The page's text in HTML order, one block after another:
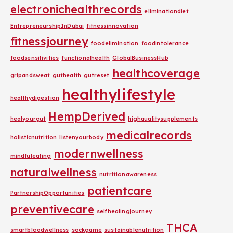
electronichealthrecords eliminationdiet
EntrepreneurshipInDubai fitnessinnovation
fitnessjourney foodelimination foodintolerance
foodsensitivities functionalhealth GlobalBusinessHub
gripandsweat guthealth gutreset healthcoverage
healthydigestion healthylifestyle
healyourgut HempDerived highqualitysupplements
holisticnutrition listenyourbody medicalrecords
mindfuleating
modernwellness
naturalwellness nutritionawareness
PartnershipOpportunities patientcare
preventivecare selfhealingjourney
smartbloodwellness sockgame sustainablenutrition THCA